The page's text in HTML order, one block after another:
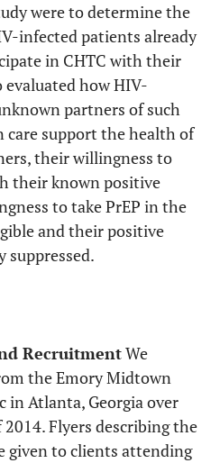
were to determine the
infected patients already
in CHTC with their
evaluated how HIV-
partners of such
support the health of
their willingness to
their known positive
to take PrEP in the
and their positive
suppressed.
RecruitmentWe
the Emory Midtown
in Atlanta, Georgia over
Flyers describing the
given to clients attending